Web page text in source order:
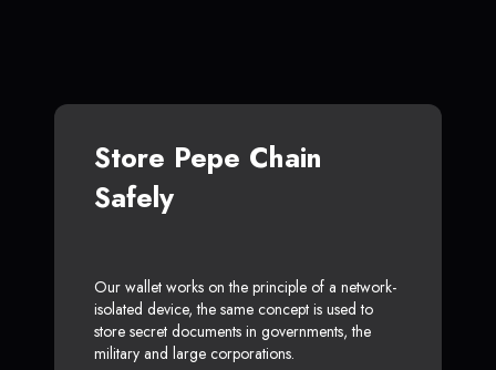
Store Pepe Chain
Safely
Our wallet works on the principle of a network-
isolated device, the same concept is used to
store secret documents in governments, the
military and large corporations.